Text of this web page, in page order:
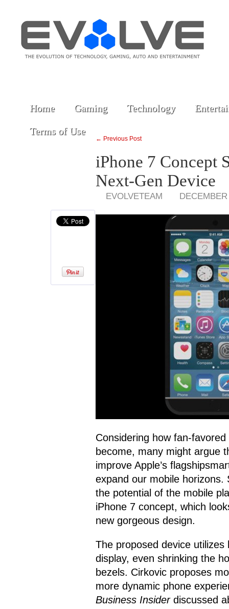
Home Gaming Technology
Terms of Use
← Previous Post
iPhone 7 Concept
Next-Gen Device
EVOLVETEAM
Considering how fan-
become, many might argue
improve Apple’s
expand our mobile horizons.
the potential of the mobile
iPhone 7 concept, which
new gorgeous design.
The proposed device
display, even shrinking the
bezels. Cirkovic proposes
more dynamic phone
Business Insiderdiscussed